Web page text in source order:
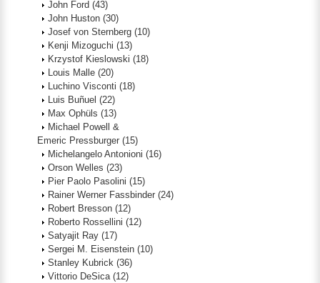
John Ford (43)
John Huston (30)
Josef von Sternberg (10)
Kenji Mizoguchi (13)
Krzystof Kieslowski (18)
Louis Malle (20)
Luchino Visconti (18)
Luis Buñuel (22)
Max Ophüls (13)
Michael Powell &
Emeric Pressburger (15)
Michelangelo Antonioni (16)
Orson Welles (23)
Pier Paolo Pasolini (15)
Rainer Werner Fassbinder (24)
Robert Bresson (12)
Roberto Rossellini (12)
Satyajit Ray (17)
Sergei M. Eisenstein (10)
Stanley Kubrick (36)
Vittorio DeSica (12)